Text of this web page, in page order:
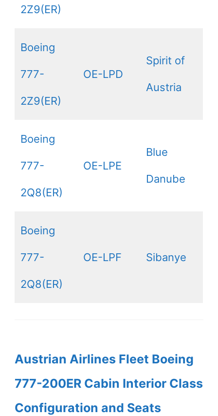
2Z9(ER)
Boeing
777-
2Z9(ER)
OE-LPD
Spirit of
Austria
Boeing
777-
2Q8(ER)
OE-LPE
Blue
Danube
Boeing
777-
2Q8(ER)
OE-LPF Sibanye
Austrian Airlines Fleet Boeing
777-200ER Cabin Interior Class
Configuration and Seats